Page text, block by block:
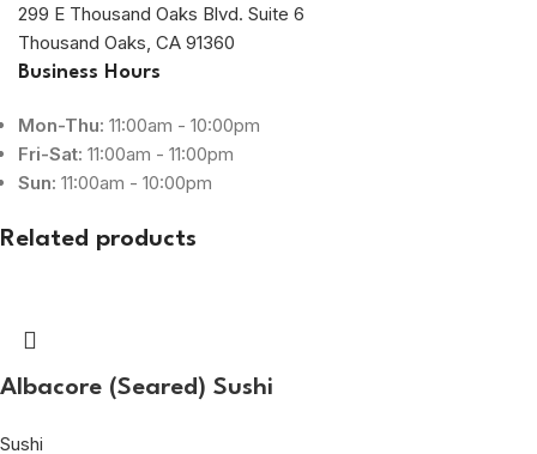
299 E Thousand Oaks Blvd. Suite 6
Thousand Oaks, CA 91360
Business Hours
Mon-Thu: 11:00am - 10:00pm
Fri-Sat: 11:00am - 11:00pm
Sun: 11:00am - 10:00pm
Related products
Albacore (Seared) Sushi
Sushi